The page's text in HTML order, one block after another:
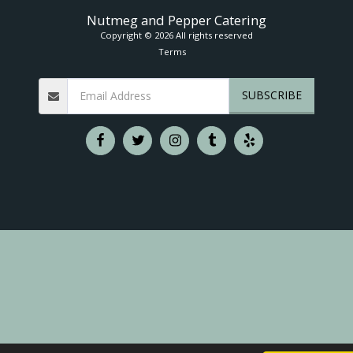
Nutmeg and Pepper Catering
Copyright © 2026 All rights reserved
Terms
SUBSCRIBE